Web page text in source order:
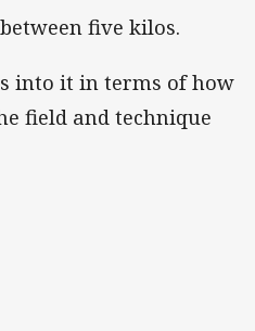
five kilos.
into it in terms of how
field and technique